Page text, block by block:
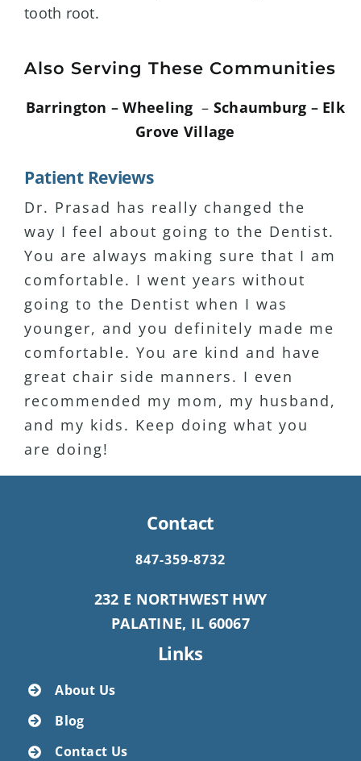
tooth root.
Also Serving These Communities
Barrington –Wheeling – Schaumburg – Elk
Grove Village
Patient Reviews
Dr. Prasad has really changed the
way I feel about going to the Dentist.
You are always making sure that I am
comfortable. I went years without
going to the Dentist when I was
younger, and you definitely made me
comfortable. You are kind and have
great chair side manners. I even
recommended my mom, my husband,
and my kids. Keep doing what you
are doing!
I have major anxiety about coming to
dental visits. Dr. Prasad has been
the only Dentist that puts me at
ease. She is very patient and listens
to her clients. Highly recommend!
I have been seeing Dr. Prasad for 15+
years and I’ve never been
disappointed with the service or
professionalism. I actually enjoy
coming to see her. My wife has been
a patient for 15+ years as well.
Definitely my favorite Dentist Ever!!
Contact
847-359-8732
232 E NORTHWEST HWY
PALATINE, IL 60067
Links
About Us
Blog
Contact Us